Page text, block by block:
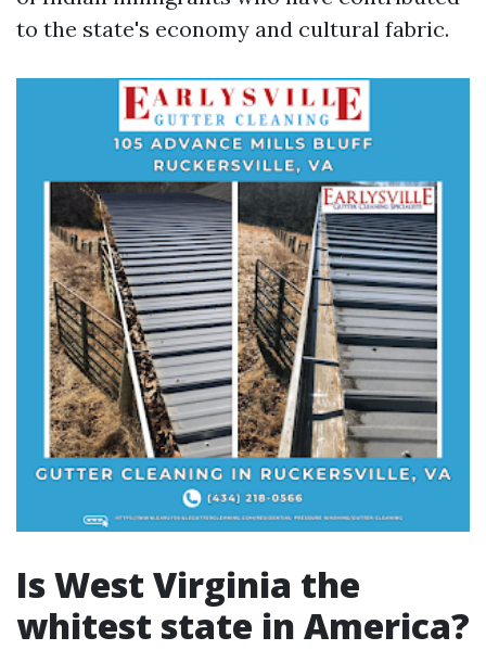
to the state's economy and cultural fabric.
Is West Virginia the
whitest state in America?